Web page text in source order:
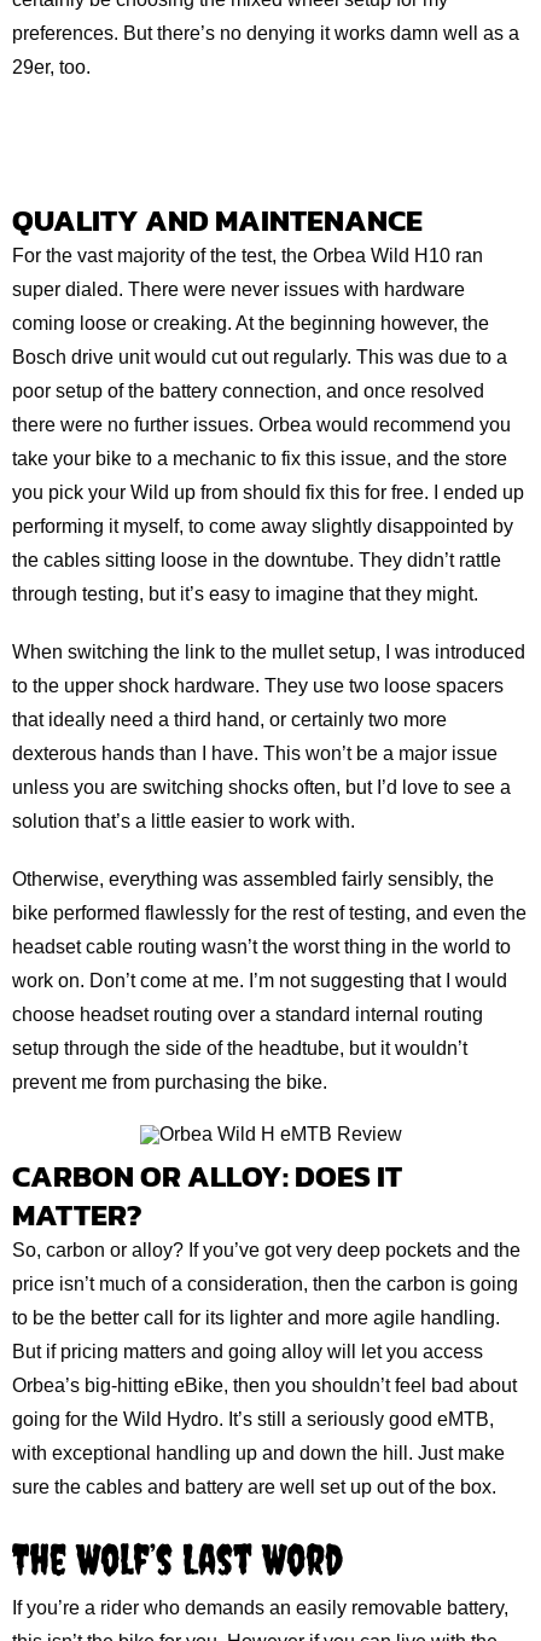
preferences. But there’s no denying it works damn well as a
29er, too.
QUALITY AND MAINTENANCE
For the vast majority of the test, the Orbea Wild H10 ran
super dialed. There were never issues with hardware
coming loose or creaking. At the beginning however, the
Bosch drive unit would cut out regularly. This was due to a
poor setup of the battery connection, and once resolved
there were no further issues. Orbea would recommend you
take your bike to a mechanic to fix this issue, and the store
you pick your Wild up from should fix this for free. I ended up
performing it myself, to come away slightly disappointed by
the cables sitting loose in the downtube. They didn’t rattle
through testing, but it’s easy to imagine that they might.
When switching the link to the mullet setup, I was introduced
to the upper shock hardware. They use two loose spacers
that ideally need a third hand, or certainly two more
dexterous hands than I have. This won’t be a major issue
unless you are switching shocks often, but I’d love to see a
solution that’s a little easier to work with.
Otherwise, everything was assembled fairly sensibly, the
bike performed flawlessly for the rest of testing, and even the
headset cable routing wasn’t the worst thing in the world to
work on. Don’t come at me. I’m not suggesting that I would
choose headset routing over a standard internal routing
setup through the side of the headtube, but it wouldn’t
prevent me from purchasing the bike.
CARBON OR ALLOY: DOES IT
MATTER?
So, carbon or alloy? If you’ve got very deep pockets and the
price isn’t much of a consideration, then the carbon is going
to be the better call for its lighter and more agile handling.
But if pricing matters and going alloy will let you access
Orbea’s big-hitting eBike, then you shouldn’t feel bad about
going for the Wild Hydro. It’s still a seriously good eMTB,
with exceptional handling up and down the hill. Just make
sure the cables and battery are well set up out of the box.
The Wolf’s Last Word
If you’re a rider who demands an easily removable battery,